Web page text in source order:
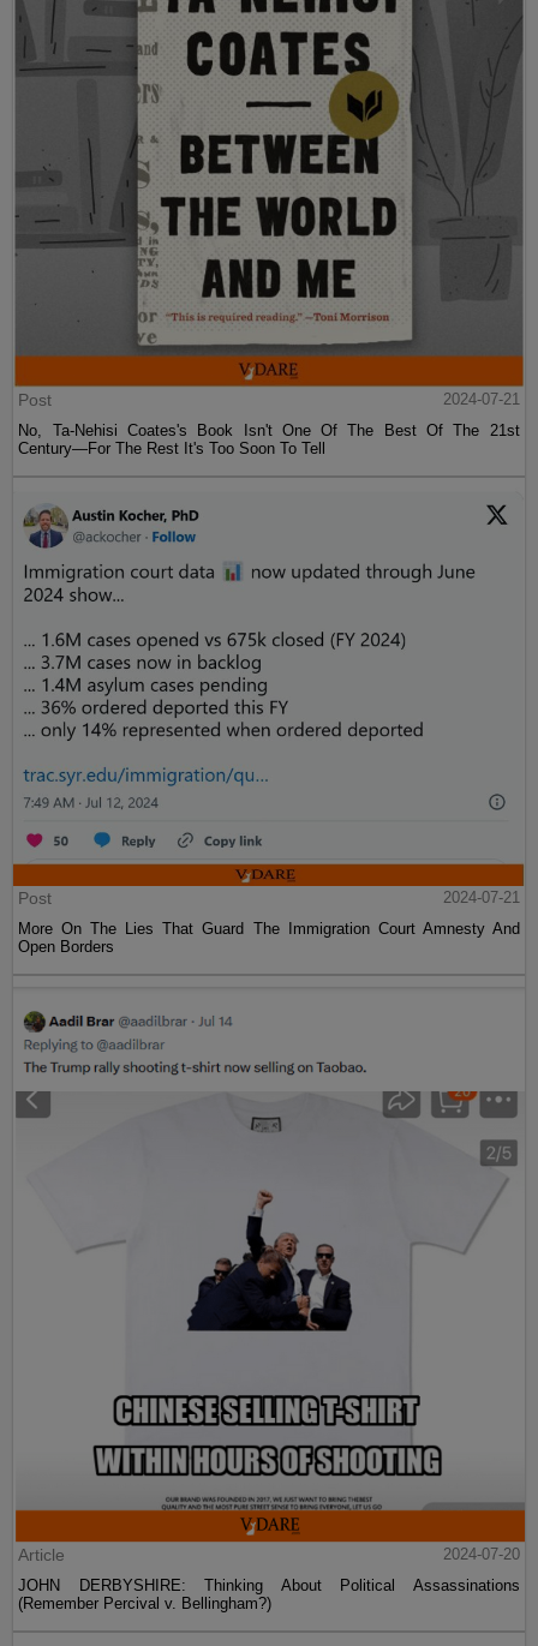
Post
2024-07-21
No, Ta-Nehisi Coates's Book Isn't One Of The Best Of The 21st
Century—For The Rest It's Too Soon To Tell
Post
2024-07-21
More On The Lies That Guard The Immigration Court Amnesty And
Open Borders
Article
2024-07-20
JOHN DERBYSHIRE: Thinking About Political Assassinations
(Remember Percival v. Bellingham?)